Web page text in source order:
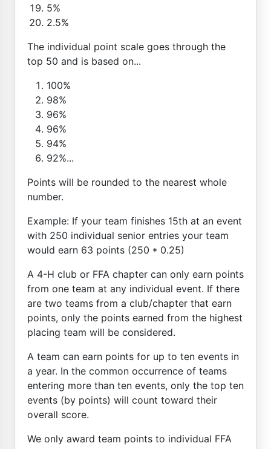
5%
2.5%
The individual point scale goes through the
top 50 and is based on...
100%
98%
96%
96%
94%
92%...
Points will be rounded to the nearest whole
number.
Example: If your team finishes 15th at an event
with 250 individual senior entries your team
would earn 63 points (250 * 0.25)
A 4-H club or FFA chapter can only earn points
from one team at any individual event. If there
are two teams from a club/chapter that earn
points, only the points earned from the highest
placing team will be considered.
A team can earn points for up to ten events in
a year. In the common occurrence of teams
entering more than ten events, only the top ten
events (by points) will count toward their
overall score.
We only award team points to individual FFA